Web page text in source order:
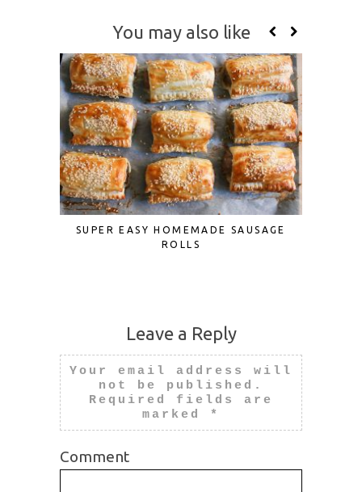
You may also like
SUPER EASY HOMEMADE SAUSAGE
ROLLS
Leave a Reply
Your email address will
not be published.
Required fields are
marked
*
Comment